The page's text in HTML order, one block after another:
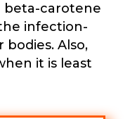
beta-carotene
infection-
Also,
it is least